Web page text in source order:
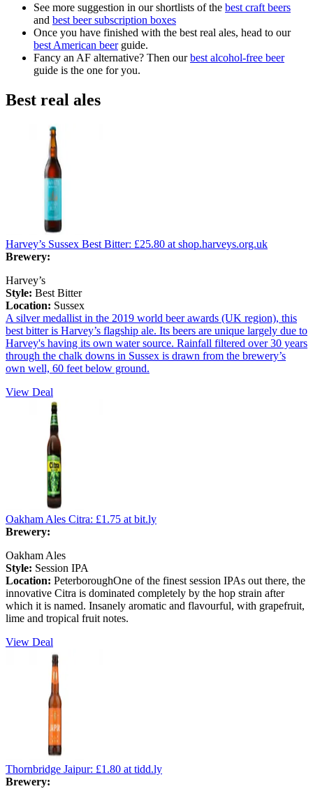
See more suggestion in our shortlists of the best craft beers
and best beer subscription boxes
Once you have finished with the best real ales, head to our
best American beerguide.
Fancy an AF alternative? Then ourbest alcohol-free beer
guide is the one for you.
Best real ales
Harvey’s Sussex Best Bitter: £25.80 at shop.harveys.org.uk
Brewery:
Harvey’s
Style: Best Bitter
Location: Sussex
A silver medallist in the 2019 world beer awards (UK region), this
best bitter is Harvey’s flagship ale. Its beers are unique largely due to
Harvey's having its own water source. Rainfall filtered over 30 years
through the chalk downs in Sussex is drawn from the brewery’s
own well, 60 feet below ground.
View Deal
Oakham Ales Citra: £1.75 at bit.ly
Brewery:
Oakham Ales
Style: Session IPA
Location: PeterboroughOne of the finest session IPAs out there, the
innovative Citra is dominated completely by the hop strain after
which it is named. Insanely aromatic and flavourful, with grapefruit,
lime and tropical fruit notes.
View Deal
Thornbridge Jaipur: £1.80 at tidd.ly
Brewery: